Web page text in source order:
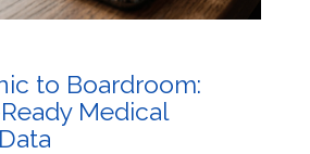
to Boardroom:
Medical